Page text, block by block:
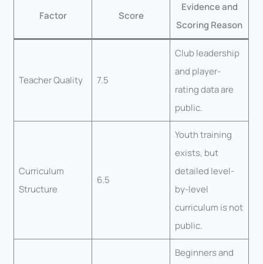
Factor Score
Evidence and
Scoring Reason
Teacher Quality 7.5
Club leadership
and player-
rating data are
public.
Curriculum
Structure
6.5
Youth training
exists, but
detailed level-
by-level
curriculum is not
public.
Beginners and